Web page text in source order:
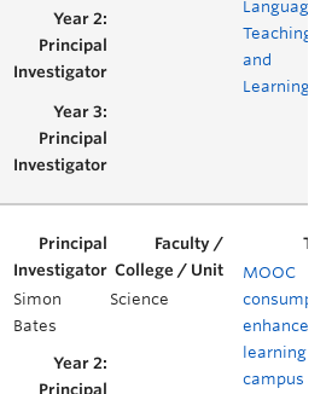
Language
Teaching
and
Learning
Simon
Bates
Science
MOOC
enhanced
learning on
campus